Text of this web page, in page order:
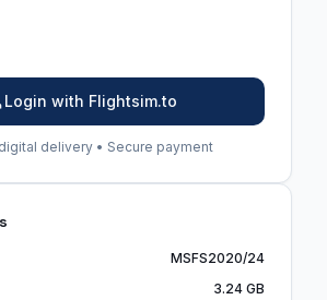
Login with Flightsim.to
delivery • Secure payment
MSFS2020/24
3.24 GB